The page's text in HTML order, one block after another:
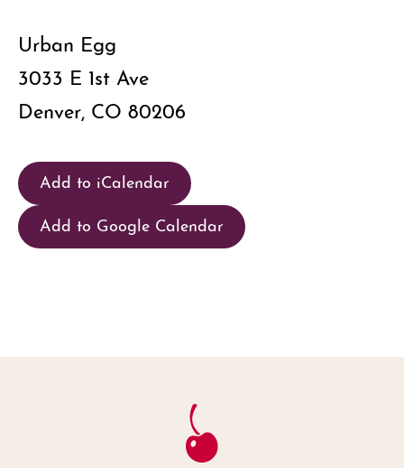
Urban Egg
3033 E 1st Ave
Denver, CO 80206
Add to iCalendar
Add to Google Calendar